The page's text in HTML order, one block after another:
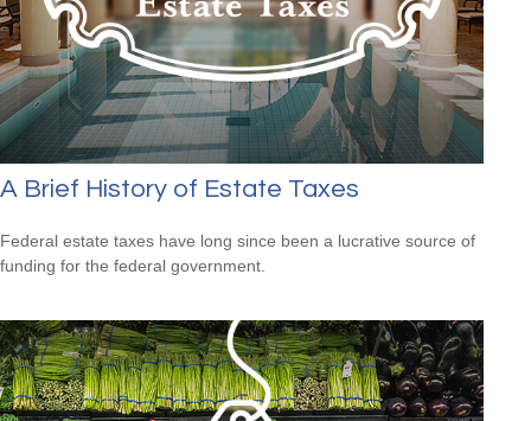
A Brief History of Estate Taxes
Federal estate taxes have long since been a lucrative source of
funding for the federal government.